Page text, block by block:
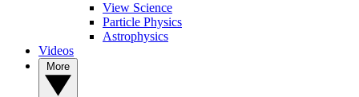
View Science
Particle Physics
Astrophysics
Videos